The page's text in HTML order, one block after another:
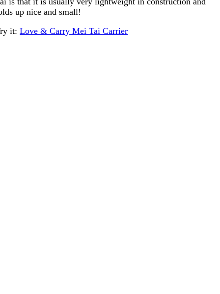
up nice and small!
it:Love & Carry Mei Tai Carrier